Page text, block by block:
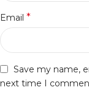
Email *
Save my name,
next time I